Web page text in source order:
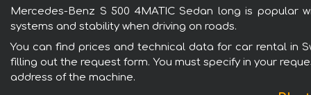
Mercedes-Benz S 500 4MATIC Sedan long is
systems and stability when driving on roads.
You can find prices and technical data for car rental in
filling out the request form. You must specify in your
address of the machine.